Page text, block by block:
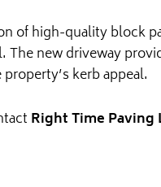
of high-quality block
new driveway
kerb appeal.
Right Time Paving